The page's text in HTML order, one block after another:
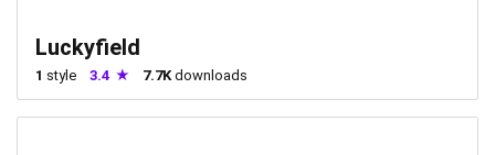
Luckyfield
1 style 3.4 7.7K downloads